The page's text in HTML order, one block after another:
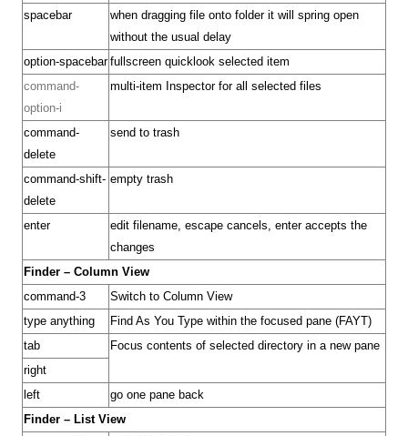
spacebar
when dragging file onto folder it will spring open
without the usual delay
option-spacebar fullscreen quicklook selected item
command-
option-i
multi-item Inspector for all selected files
command-
delete
send to trash
command-shift-
delete
empty trash
enter
edit filename, escape cancels, enter accepts the
changes
Finder – Column View
command-3
Switch to Column View
type anything
Find As You Type within the focused pane (FAYT)
tab
Focus contents of selected directory in a new pane
right
left
go one pane back
Finder – List View